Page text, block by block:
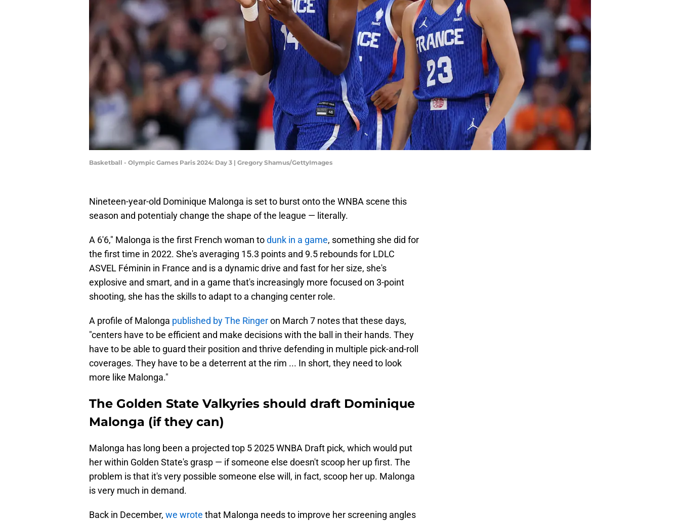
Basketball - Olympic Games Paris 2024: Day 3 | Gregory Shamus/GettyImages
Nineteen-year-old Dominique Malonga is set to burst onto the WNBA scene this
season and potentialy change the shape of the league — literally.
A 6'6," Malonga is the first French woman todunk in a game, something she did for
the first time in 2022. She's averaging 15.3 points and 9.5 rebounds for LDLC
ASVEL Féminin in France and is a dynamic drive and fast for her size, she's
explosive and smart, and in a game that's increasingly more focused on 3-point
shooting, she has the skills to adapt to a changing center role.
A profile of Malonga published by The Ringeron March 7 notes that these days,
"centers have to be efficient and make decisions with the ball in their hands. They
have to be able to guard their position and thrive defending in multiple pick-and-roll
coverages. They have to be a deterrent at the rim ... In short, they need to look
more like Malonga."
The Golden State Valkyries should draft Dominique
Malonga (if they can)
Malonga has long been a projected top 5 2025 WNBA Draft pick, which would put
her within Golden State's grasp — if someone else doesn't scoop her up first. The
problem is that it's very possible someone else will, in fact, scoop her up. Malonga
is very much in demand.
Back in December, we wrote that Malonga needs to improve her screening angles